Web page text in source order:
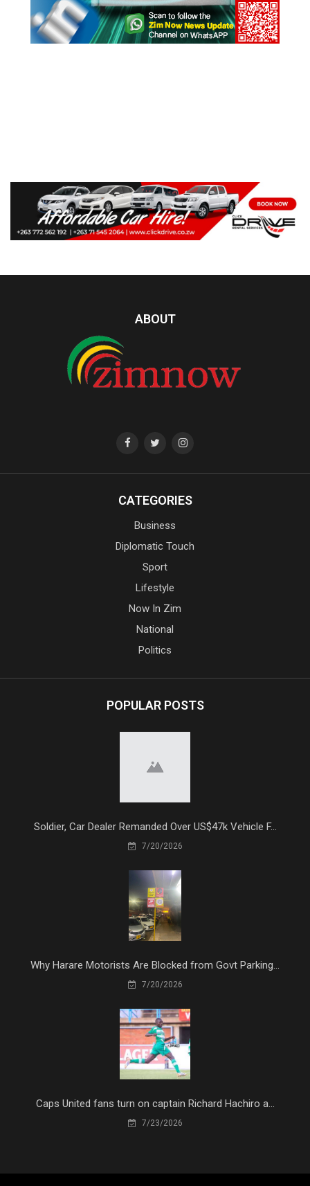
ABOUT
CATEGORIES
Business
Diplomatic Touch
Sport
Lifestyle
Now In Zim
National
Politics
POPULAR POSTS
Soldier, Car Dealer Remanded Over US$47k Vehicle F...
7/20/2026
Why Harare Motorists Are Blocked from Govt Parking...
7/20/2026
Caps United fans turn on captain Richard Hachiro a...
7/23/2026